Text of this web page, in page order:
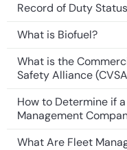
Record of Duty Status
What is Biofuel?
What is the
Safety Alliance
How to Determine if
Management
What Are Fleet